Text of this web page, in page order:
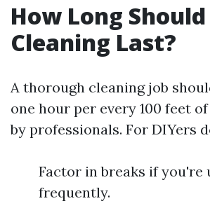
How Long
Cleaning Last?
A thorough cleaning job
one hour per every 100 feet
by professionals. For DIYers
Factor in breaks if you're
frequently.